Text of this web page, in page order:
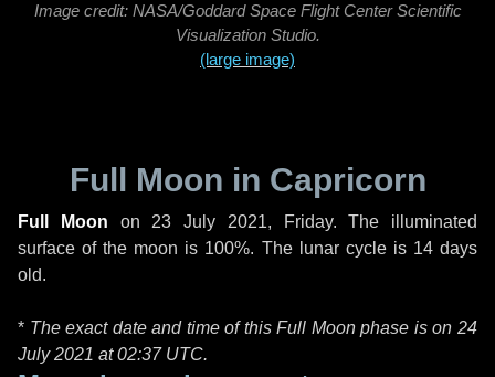
Image credit: NASA/Goddard Space Flight Center Scientific
Visualization Studio.
(large image)
Full Moon in Capricorn
Full Moon on 23 July 2021, Friday. The illuminated
surface of the moon is 100%. The lunar cycle is 14 days
old.
* The exact date and time of this Full Moon phase is on 24
July 2021 at02:37 UTC.